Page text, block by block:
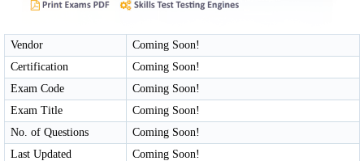
Vendor
Coming Soon!
Certification
Coming Soon!
Exam Code
Coming Soon!
Exam Title
Coming Soon!
No. of Questions
Coming Soon!
Last Updated
Coming Soon!